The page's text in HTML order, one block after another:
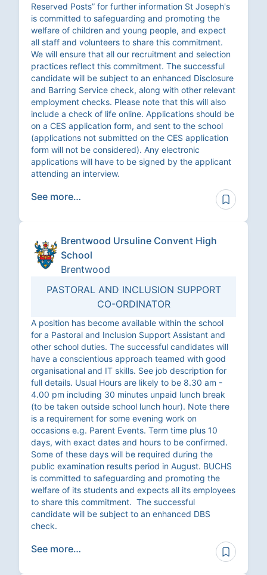
Reserved Posts” for further information St Joseph's
is committed to safeguarding and promoting the
welfare of children and young people, and expect
all staff and volunteers to share this commitment.
We will ensure that all our recruitment and selection
practices reflect this commitment. The successful
candidate will be subject to an enhanced Disclosure
and Barring Service check, along with other relevant
employment checks. Please note that this will also
include a check of life online. Applications should be
on a CES application form, and sent to the school
(applications not submitted on the CES application
form will not be considered). Any electronic
applications will have to be signed by the applicant
attending an interview.
See more…
Brentwood Ursuline Convent High
School
Brentwood
PASTORAL AND INCLUSION SUPPORT
CO-ORDINATOR
A position has become available within the school
for a Pastoral and Inclusion Support Assistant and
other school duties. The successful candidates will
have a conscientious approach teamed with good
organisational and IT skills. See job description for
full details. Usual Hours are likely to be 8.30 am -
4.00 pm including 30 minutes unpaid lunch break
(to be taken outside school lunch hour). Note there
is a requirement for some evening work on
occasions e.g. Parent Events. Term time plus 10
days, with exact dates and hours to be confirmed.
Some of these days will be required during the
public examination results period in August. BUCHS
is committed to safeguarding and promoting the
welfare of its students and expects all its employees
to share this commitment. The successful
candidate will be subject to an enhanced DBS
check.
See more…